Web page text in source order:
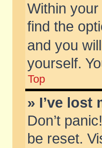
Within
find the
and you
yourself.
Top
» I’ve lost
Don’t
be reset.